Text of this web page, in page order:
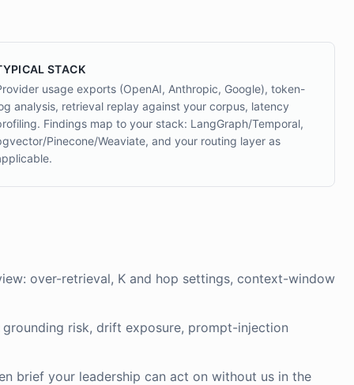
STACK
usage exports (OpenAI, Anthropic, Google), token-
analysis, retrieval replay against your corpus, latency
Findings map to your stack: LangGraph/Temporal,
Pinecone/Weaviate, and your routing layer as
over-retrieval, K and hop settings, context-window
grounding risk, drift exposure, prompt-injection
brief your leadership can act on without us in the